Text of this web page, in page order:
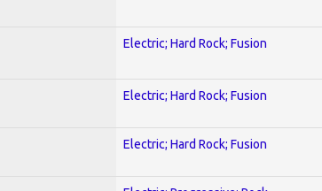
Electric; Hard Rock; Fusion
Electric; Hard Rock; Fusion
Electric; Hard Rock; Fusion